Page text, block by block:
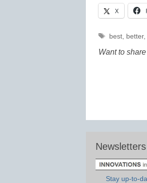
X
Tags
best, better,
Want to
Newsletters
Stay up-to-